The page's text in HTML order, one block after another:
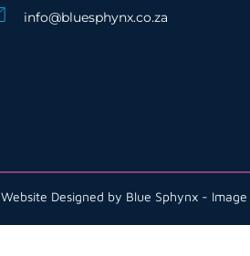
info@bluesphynx.co.za
Website Designed by Blue Sphynx -